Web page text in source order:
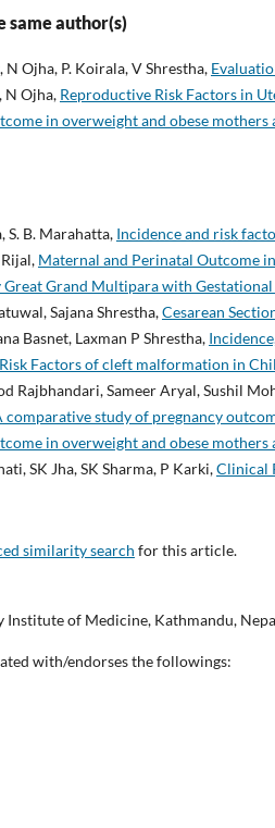
same author(s)
N Ojha, P. Koirala, V Shrestha,
N Ojha, Reproductive Risk Factors in
in overweight and obese
S. B. Marahatta, Incidence and risk
Maternal and Perinatal Outcome
Great Grand Multipara with
Sajana Shrestha,Cesarean
Basnet, Laxman P Shrestha,
Risk Factors of cleft malformation in
Rajbhandari, Sameer Aryal, Sushil
comparative study of pregnancy
in overweight and obese
SK Jha, SK Sharma, P Karki,Clinical
similarity search for this article.
Institute of Medicine, Kathmandu,
with/endorses the followings: